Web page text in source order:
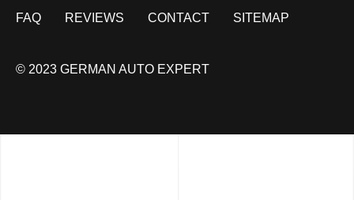
FAQ REVIEWS CONTACT SITEMAP
© 2023 GERMAN AUTO EXPERT